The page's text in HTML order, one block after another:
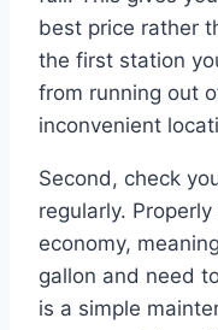
best price rather
the first station
from running out
inconvenient
Second, check
regularly.
economy,
gallon and need
is a simple